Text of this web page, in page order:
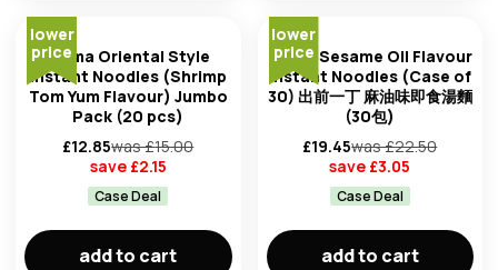
product of
clear all filters
price: high to low
lower
price
Mama Oriental Style
Instant Noodles (Shrimp
Tom Yum Flavour) Jumbo
Pack (20 pcs)
£12.85was £15.00
save £2.15
Case Deal
add to cart
lower
price
Nissin Sesame Oil Flavour
Instant Noodles (Case of
30) 出前一丁 麻油味即食湯麵
(30包)
£19.45was £22.50
save £3.05
Case Deal
add to cart